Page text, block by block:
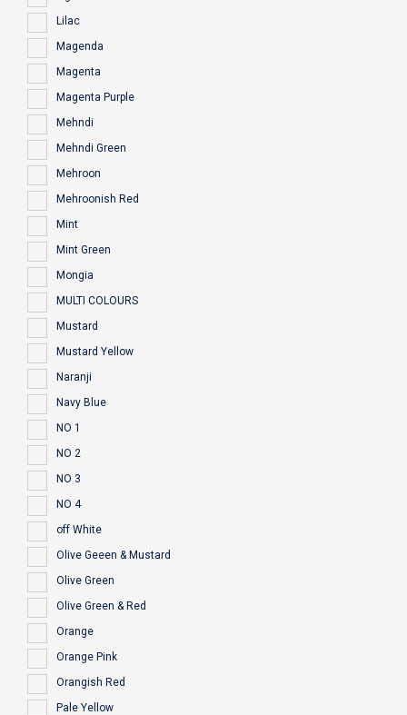
Lilac
Magenda
Magenta
Magenta Purple
Mehndi
Mehndi Green
Mehroon
Mehroonish Red
Mint
Mint Green
Mongia
MULTI COLOURS
Mustard
Mustard Yellow
Naranji
Navy Blue
NO 1
NO 2
NO 3
NO 4
off White
Olive Geeen & Mustard
Olive Green
Olive Green & Red
Orange
Orange Pink
Orangish Red
Pale Yellow